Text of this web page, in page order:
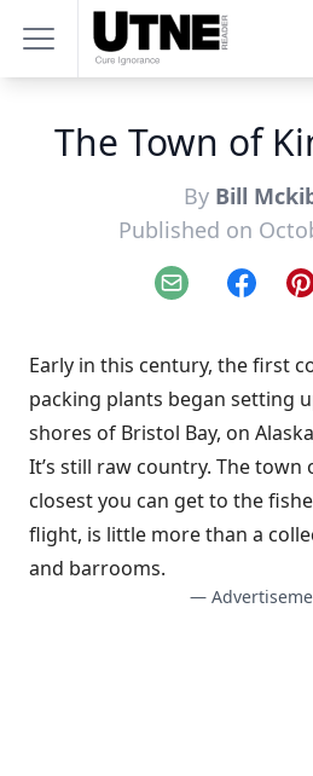
The Town of
By Bill
Published on
Email
Early in this century, the first
packing plants began setting
shores of Bristol Bay, on
It’s still raw country. The town
closest you can get to the
flight, is little more than a
and barrooms.
—